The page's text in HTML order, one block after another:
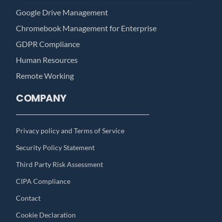
Google Drive Management
Chromebook Management for Enterprise
GDPR Compliance
Human Resources
Remote Working
COMPANY
Privacy policy and Terms of Service
Security Policy Statement
Third Party Risk Assessment
CIPA Compliance
Contact
Cookie Declaration